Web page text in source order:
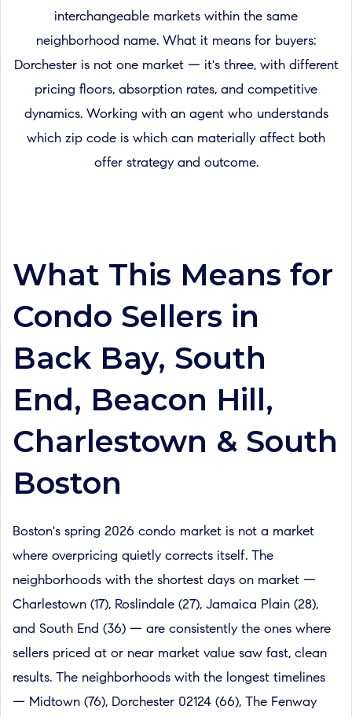
interchangeable markets within the same
neighborhood name. What it means for buyers:
Dorchester is not one market — it's three, with different
pricing floors, absorption rates, and competitive
dynamics. Working with an agent who understands
which zip code is which can materially affect both
offer strategy and outcome.
What This Means for
Condo Sellers in
Back Bay, South
End, Beacon Hill,
Charlestown & South
Boston
Boston's spring 2026 condo market is not a market
where overpricing quietly corrects itself. The
neighborhoods with the shortest days on market —
Charlestown (17), Roslindale (27), Jamaica Plain (28),
and South End (36) — are consistently the ones where
sellers priced at or near market value saw fast, clean
results. The neighborhoods with the longest timelines
— Midtown (76), Dorchester 02124 (66), The Fenway